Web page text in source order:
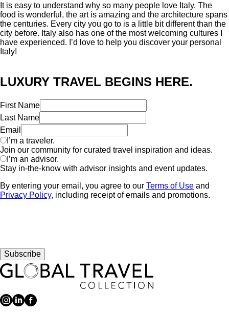
It is easy to understand why so many people love Italy. The
food is wonderful, the art is amazing and the architecture spans
the centuries. Every city you go to is a little bit different than the
city before. Italy also has one of the most welcoming cultures I
have experienced. I’d love to help you discover your personal
Italy!
LUXURY TRAVEL BEGINS HERE.
First Name
Last Name
Email
I’m a traveler.
Join our community for curated travel inspiration and ideas.
I’m an advisor.
Stay in-the-know with advisor insights and event updates.
By entering your email, you agree to our Terms of Use and
Privacy Policy, including receipt of emails and promotions.
Subscribe